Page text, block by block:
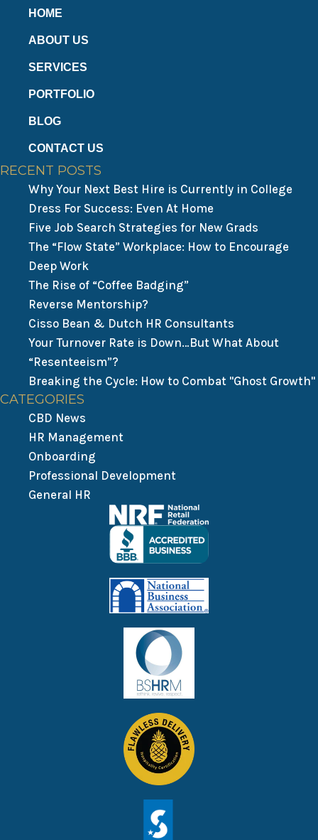
HOME
ABOUT US
SERVICES
PORTFOLIO
BLOG
CONTACT US
RECENT POSTS
Why Your Next Best Hire is Currently in College
Dress For Success: Even At Home
Five Job Search Strategies for New Grads
The “Flow State” Workplace: How to Encourage
Deep Work
The Rise of “Coffee Badging”
Reverse Mentorship?
Cisso Bean & Dutch HR Consultants
Your Turnover Rate is Down…But What About
“Resenteeism”?
Breaking the Cycle: How to Combat "Ghost Growth"
CATEGORIES
CBD News
HR Management
Onboarding
Professional Development
General HR